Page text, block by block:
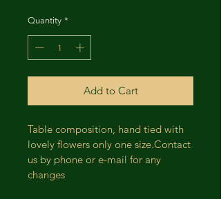
Quantity *
Add to Cart
Table composition, hand tied with
lovely flowers only one size.Contact
us by phone or e-mail for any
changes